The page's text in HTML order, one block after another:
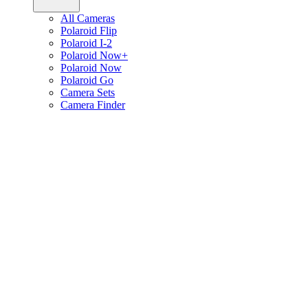
All Cameras
Polaroid Flip
Polaroid I-2
Polaroid Now+
Polaroid Now
Polaroid Go
Camera Sets
Camera Finder